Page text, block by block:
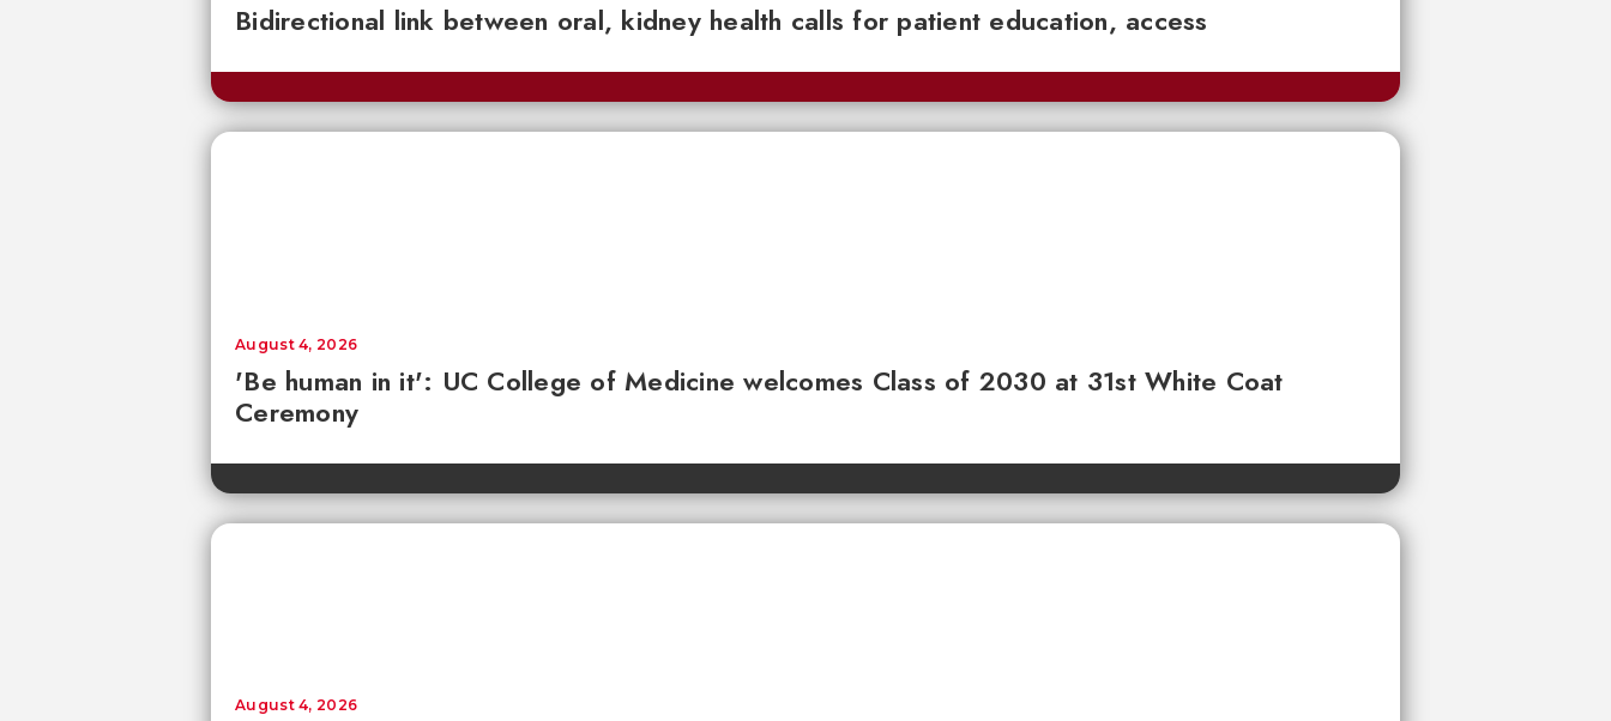
Bidirectional link between oral, kidney health calls for patient education, access
'Be human in it': UC College of Medicine welcomes Class of 2030 at 31st White Coat
Ceremony
August 4, 2026
August 4, 2026